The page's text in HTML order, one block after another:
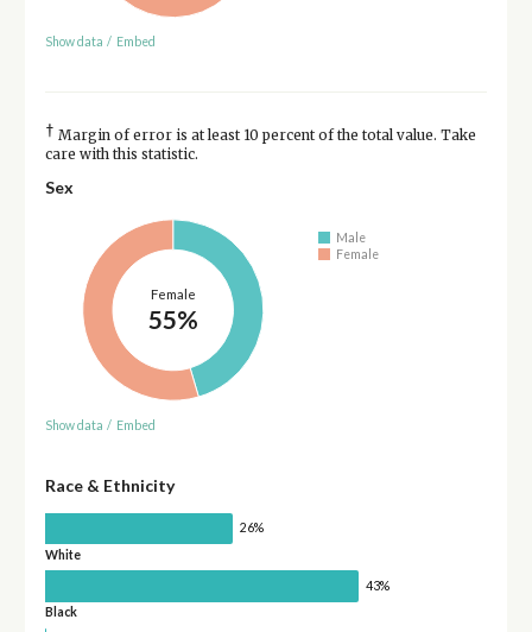
Show data / Embed
† Margin of error is at least 10 percent of the total value. Take
care with this statistic.
Sex
Female
55%
Male
Female
Show data / Embed
Race & Ethnicity
26%
White
43%
Black